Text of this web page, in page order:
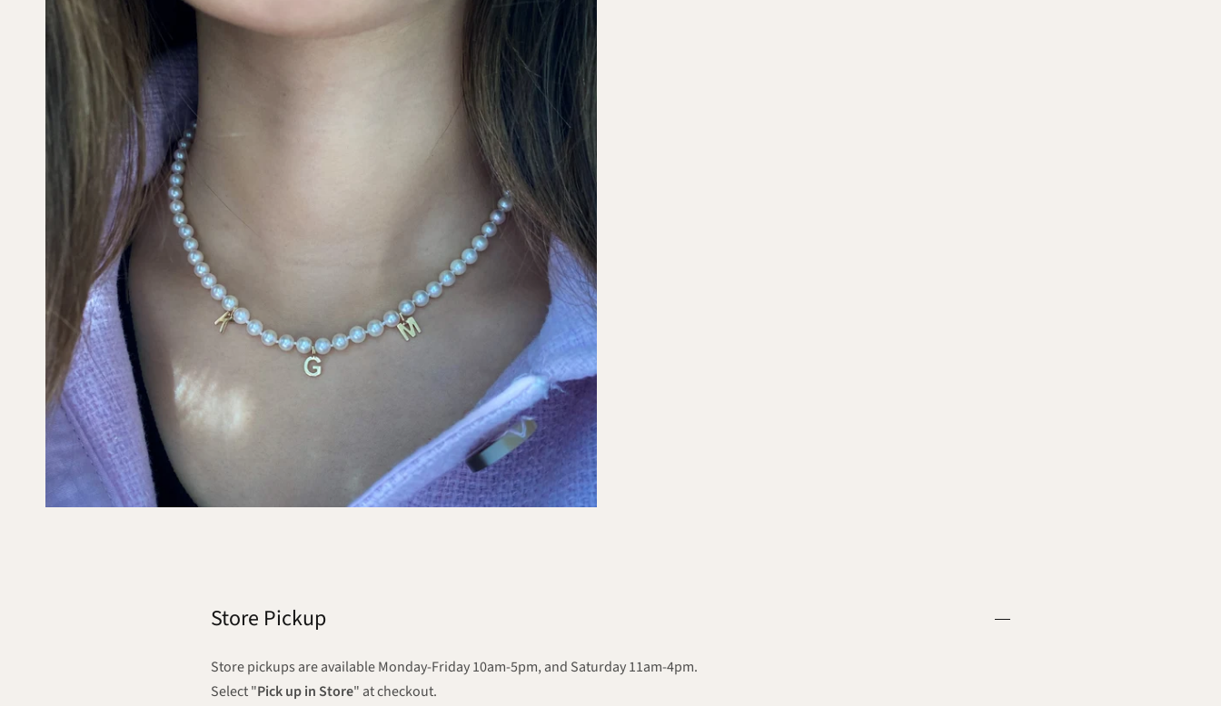
Store Pickup
Store pickups are available Monday-Friday 10am-5pm, and Saturday 11am-4pm.
Select "Pick up in Store" at checkout.